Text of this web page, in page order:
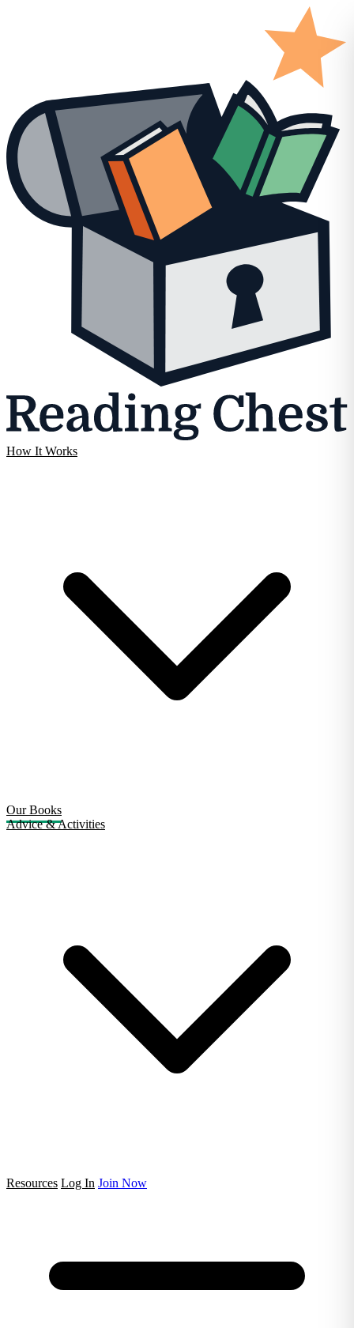
How It Works
Our Books
Advice & Activities
Resources Log In Join Now